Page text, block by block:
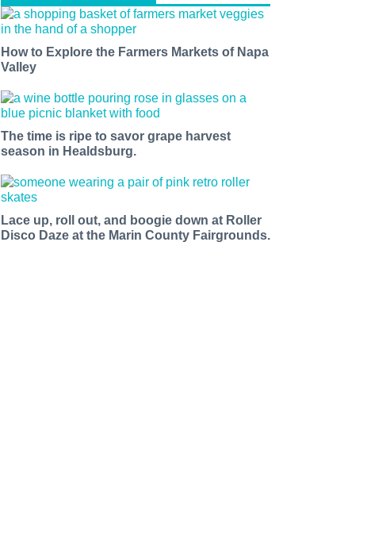
How to Explore the Farmers Markets of Napa
Valley
The time is ripe to savor grape harvest
season in Healdsburg.
Lace up, roll out, and boogie down at Roller
Disco Daze at the Marin County Fairgrounds.